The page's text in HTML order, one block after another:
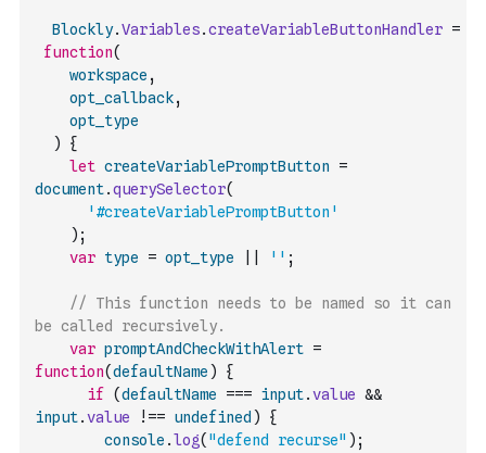
Blockly.Variables.createVariableButtonHandler =
function(
workspace ,
opt_callback,
opt_type
)
{
let createVariablePromptButton
=
document.querySelector(
'#createVariablePromptButton'
) ;
var type = opt_type '' ;
// This function needs to be named so it can
be called recursively.
var promptAndCheckWithAlert =
function(defaultName )
{
if
(defaultName === input.value &&
input.value !== undefined )
{
console .log( "defend recurse" ) ;